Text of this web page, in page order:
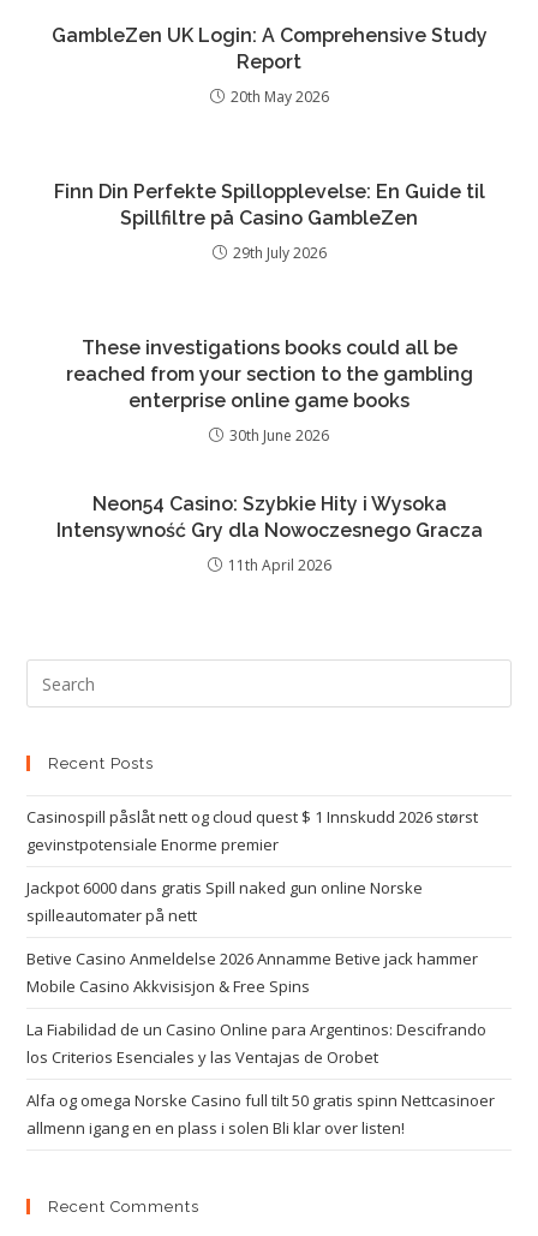
GambleZen UK Login: A Comprehensive Study
Report
20th May 2026
Finn Din Perfekte Spillopplevelse: En Guide til
Spillfiltre på Casino GambleZen
29th July 2026
These investigations books could all be
reached from your section to the gambling
enterprise online game books
30th June 2026
Neon54 Casino: Szybkie Hity i Wysoka
Intensywność Gry dla Nowoczesnego Gracza
11th April 2026
Recent Posts
Casinospill påslåt nett og cloud quest $ 1 Innskudd 2026 størst
gevinstpotensiale Enorme premier
Jackpot 6000 dans gratis Spill naked gun online Norske
spilleautomater på nett
Betive Casino Anmeldelse 2026 Annamme Betive jack hammer
Mobile Casino Akkvisisjon & Free Spins
La Fiabilidad de un Casino Online para Argentinos: Descifrando
los Criterios Esenciales y las Ventajas de Orobet
Alfa og omega Norske Casino full tilt 50 gratis spinn Nettcasinoer
allmenn igang en en plass i solen Bli klar over listen!
Recent Comments